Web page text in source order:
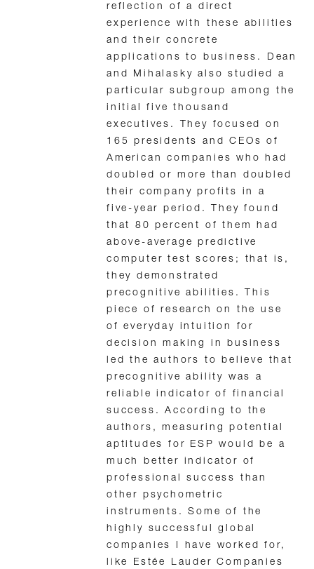
reflection of a direct
experience with these abilities
and their concrete
applications to business. Dean
and Mihalasky also studied a
particular subgroup among the
initial five thousand
executives. They focused on
165 presidents and CEOs of
American companies who had
doubled or more than doubled
their company profits in a
five-year period. They found
that 80 percent of them had
above-average predictive
computer test scores; that is,
they demonstrated
precognitive abilities. This
piece of research on the use
of everyday intuition for
decision making in business
led the authors to believe that
precognitive ability was a
reliable indicator of financial
success. According to the
authors, measuring potential
aptitudes for ESP would be a
much better indicator of
professional success than
other psychometric
instruments. Some of the
highly successful global
companies I have worked for,
like Estée Lauder Companies